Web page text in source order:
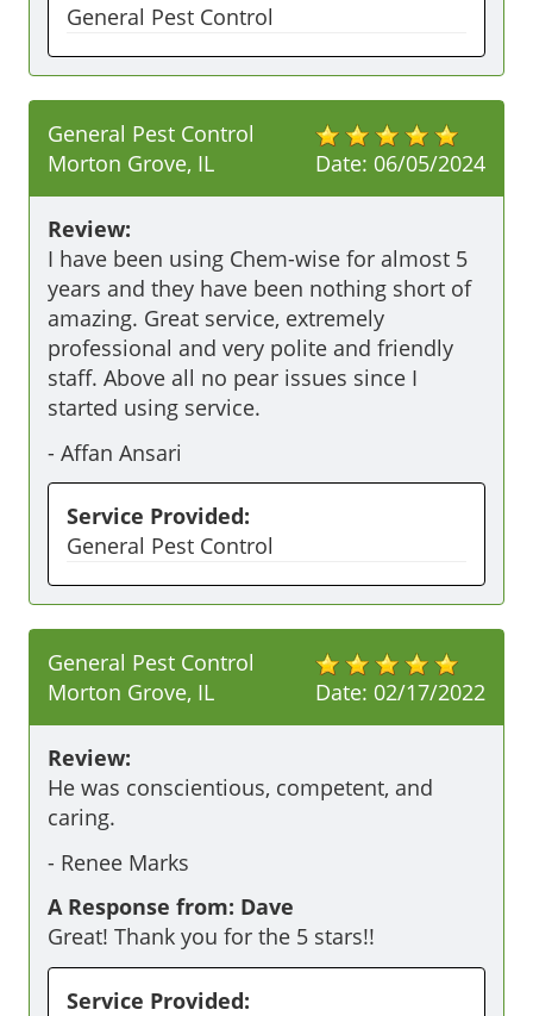
General Pest Control
Date: 06/05/2024
General Pest Control
Morton Grove, IL
Review:
I have been using Chem-wise for almost 5
years and they have been nothing short of
amazing. Great service, extremely
professional and very polite and friendly
staff. Above all no pear issues since I
started using service.
- Affan Ansari
Service Provided:
General Pest Control
Date: 02/17/2022
General Pest Control
Morton Grove, IL
Review:
He was conscientious, competent, and
caring.
- Renee Marks
A Response from: Dave
Great! Thank you for the 5 stars!!
Service Provided: